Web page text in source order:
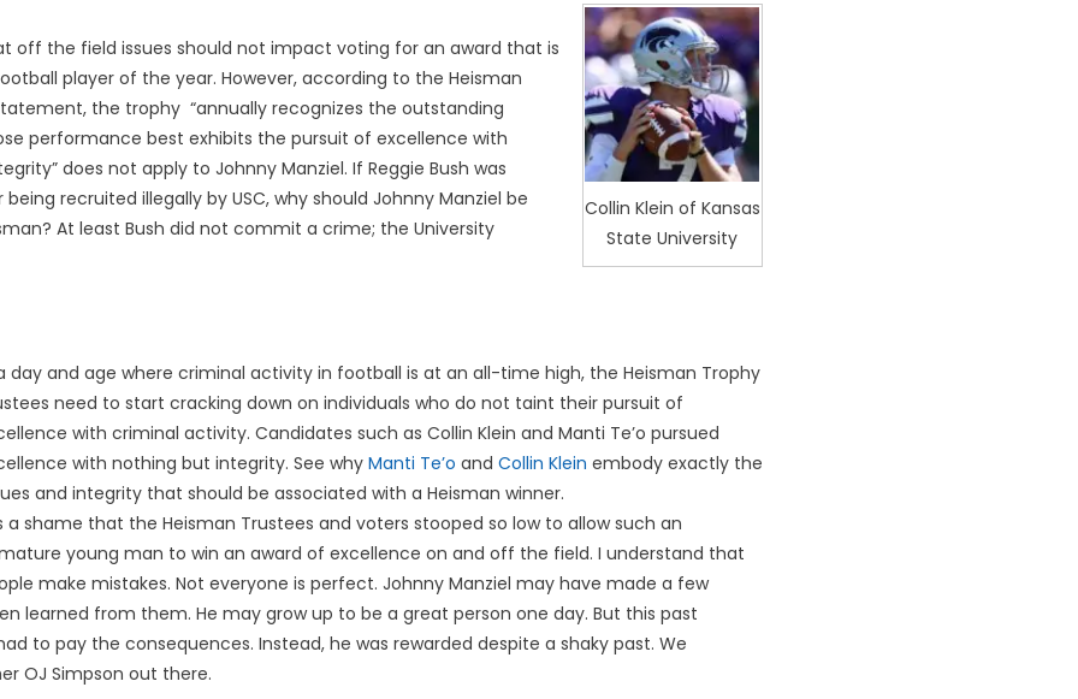
Collin Klein of Kansas
State University
off the field issues should not impact voting for an award that is
player of the year. However, according to the Heisman
the trophy “annually recognizes the outstanding
performance best exhibits the pursuit of excellence with
does not apply to Johnny Manziel. If Reggie Bush was
recruited illegally by USC, why should Johnny Manziel be
At least Bush did not commit a crime; the University
day and age where criminal activity in football is at an all-time high, the Heisman Trophy
need to start cracking down on individuals who do not taint their pursuit of
with criminal activity. Candidates such as Collin Klein and Manti Te’o pursued
with nothing but integrity. See whyManti Te’o and Collin Klein embody exactly the
and integrity that should be associated with a Heisman winner.
a shame that the Heisman Trustees and voters stooped so low to allow such an
young man to win an award of excellence on and off the field. I understand that
make mistakes. Not everyone is perfect. Johnny Manziel may have made a few
learned from them. He may grow up to be a great person one day. But this past
to pay the consequences. Instead, he was rewarded despite a shaky past. We
OJ Simpson out there.